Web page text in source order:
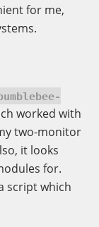
for me,
worked with
two-monitor
it looks
for.
script which